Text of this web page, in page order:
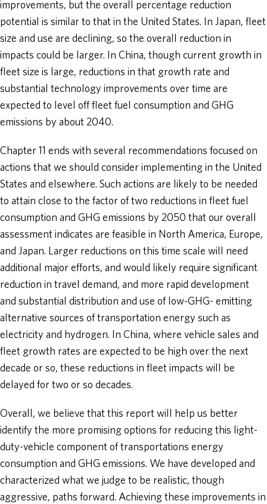
improvements, but the overall percentage reduction
potential is similar to that in the United States. In Japan, fleet
size and use are declining, so the overall reduction in
impacts could be larger. In China, though current growth in
fleet size is large, reductions in that growth rate and
substantial technology improvements over time are
expected to level off fleet fuel consumption and GHG
emissions by about 2040.
Chapter 11 ends with several recommendations focused on
actions that we should consider implementing in the United
States and elsewhere. Such actions are likely to be needed
to attain close to the factor of two reductions in fleet fuel
consumption and GHG emissions by 2050 that our overall
assessment indicates are feasible in North America, Europe,
and Japan. Larger reductions on this time scale will need
additional major efforts, and would likely require significant
reduction in travel demand, and more rapid development
and substantial distribution and use of low-GHG- emitting
alternative sources of transportation energy such as
electricity and hydrogen. In China, where vehicle sales and
fleet growth rates are expected to be high over the next
decade or so, these reductions in fleet impacts will be
delayed for two or so decades.
Overall, we believe that this report will help us better
identify the more promising options for reducing this light-
duty-vehicle component of transportations energy
consumption and GHG emissions. We have developed and
characterized what we judge to be realistic, though
aggressive, paths forward. Achieving these improvements in